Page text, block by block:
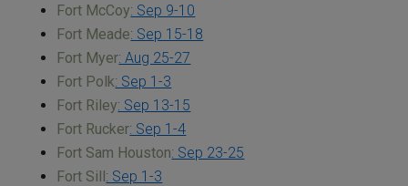
Fort McCoy: Sep 9-10
Fort Meade: Sep 15-18
Fort Myer: Aug 25-27
Fort Polk: Sep 1-3
Fort Riley: Sep 13-15
Fort Rucker: Sep 1-4
Fort Sam Houston: Sep 23-25
Fort Sill: Sep 1-3